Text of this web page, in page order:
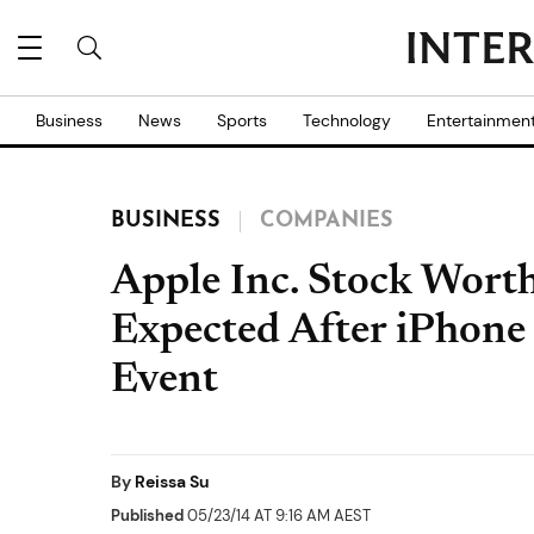
Business News Sports Technology
BUSINESS COMPANIES
Apple Inc. Stock
Expected After
Event
By Reissa Su
Published05/23/14 AT 9:16 AM AEST